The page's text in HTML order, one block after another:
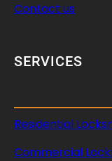
Contact us
SERVICES
Residential
Commercial